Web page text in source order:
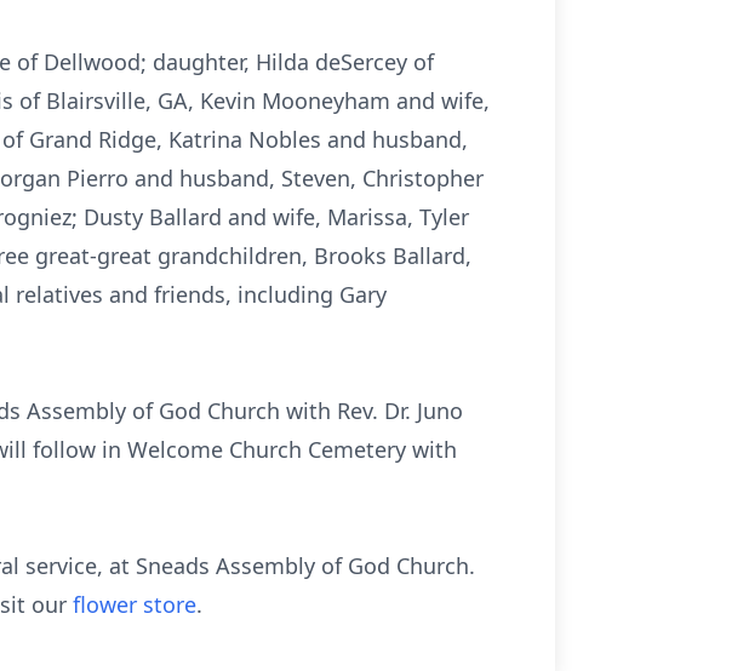
of Dellwood; daughter, Hilda deSercey of
Blairsville, GA, Kevin Mooneyham and wife,
Grand Ridge, Katrina Nobles and husband,
Pierro and husband, Steven, Christopher
Dusty Ballard and wife, Marissa, Tyler
great-great grandchildren, Brooks Ballard,
relatives and friends, including Gary
Assembly of God Church with Rev. Dr. Juno
follow in Welcome Church Cemetery with
at Sneads Assembly of God Church.
our flower store.